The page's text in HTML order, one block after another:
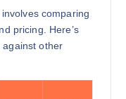
comparing
pricing. Here’s
against other